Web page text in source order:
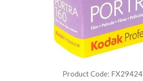
Product Code: FX29424